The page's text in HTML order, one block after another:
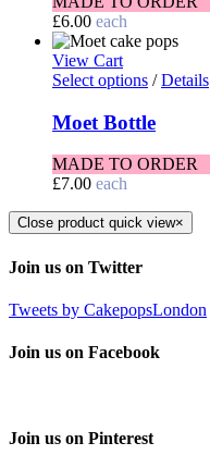
£6.00 each
View Cart
Select options / Details
Moet Bottle
MADE TO ORDER
£7.00 each
Close product quick view×
Join us on Twitter
Tweets by CakepopsLondon
Join us on Facebook
Join us on Pinterest